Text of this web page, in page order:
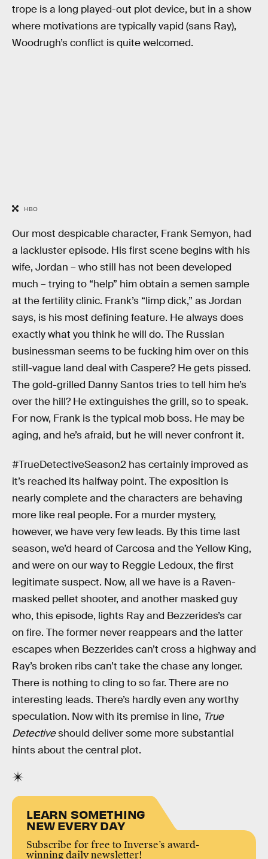
trope is a long played-out plot device, but in a show
where motivations are typically vapid (sans Ray),
Woodrugh’s conflict is quite welcomed.
HBO
Our most despicable character, Frank Semyon, had
a lackluster episode. His first scene begins with his
wife, Jordan – who still has not been developed
much – trying to “help” him obtain a semen sample
at the fertility clinic. Frank’s “limp dick,” as Jordan
says, is his most defining feature. He always does
exactly what you think he will do. The Russian
businessman seems to be fucking him over on this
still-vague land deal with Caspere? He gets pissed.
The gold-grilled Danny Santos tries to tell him he’s
over the hill? He extinguishes the grill, so to speak.
For now, Frank is the typical mob boss. He may be
aging, and he’s afraid, but he will never confront it.
#TrueDetectiveSeason2 has certainly improved as
it’s reached its halfway point. The exposition is
nearly complete and the characters are behaving
more like real people. For a murder mystery,
however, we have very few leads. By this time last
season, we’d heard of Carcosa and the Yellow King,
and were on our way to Reggie Ledoux, the first
legitimate suspect. Now, all we have is a Raven-
masked pellet shooter, and another masked guy
who, this episode, lights Ray and Bezzerides’s car
on fire. The former never reappears and the latter
escapes when Bezzerides can’t cross a highway and
Ray’s broken ribs can’t take the chase any longer.
There is nothing to cling to so far. There are no
interesting leads. There’s hardly even any worthy
speculation. Now with its premise in line, True
Detectiveshould deliver some more substantial
hints about the central plot.
LEARN SOMETHING
NEW EVERY DAY
Subscribe for free to Inverse’s award-
winning daily newsletter!